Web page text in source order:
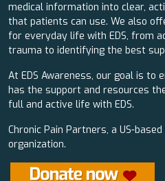
medical information into clear,
that patients can use. We also
for everyday life with EDS, from
trauma to identifying the best
At EDS Awareness, our goal is to
has the support and resources
full and active life with EDS.
Chronic Pain Partners, a US-
organization.